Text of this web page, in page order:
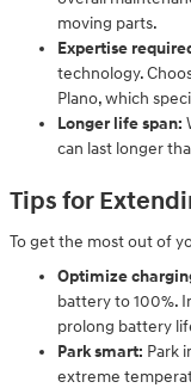
moving parts.
Expertise
technology.
Plano, which
Longer life span:
can last longer
Tips for
To get the most out of
Optimize
battery to 100%.
prolong battery
Park smart: Park
extreme